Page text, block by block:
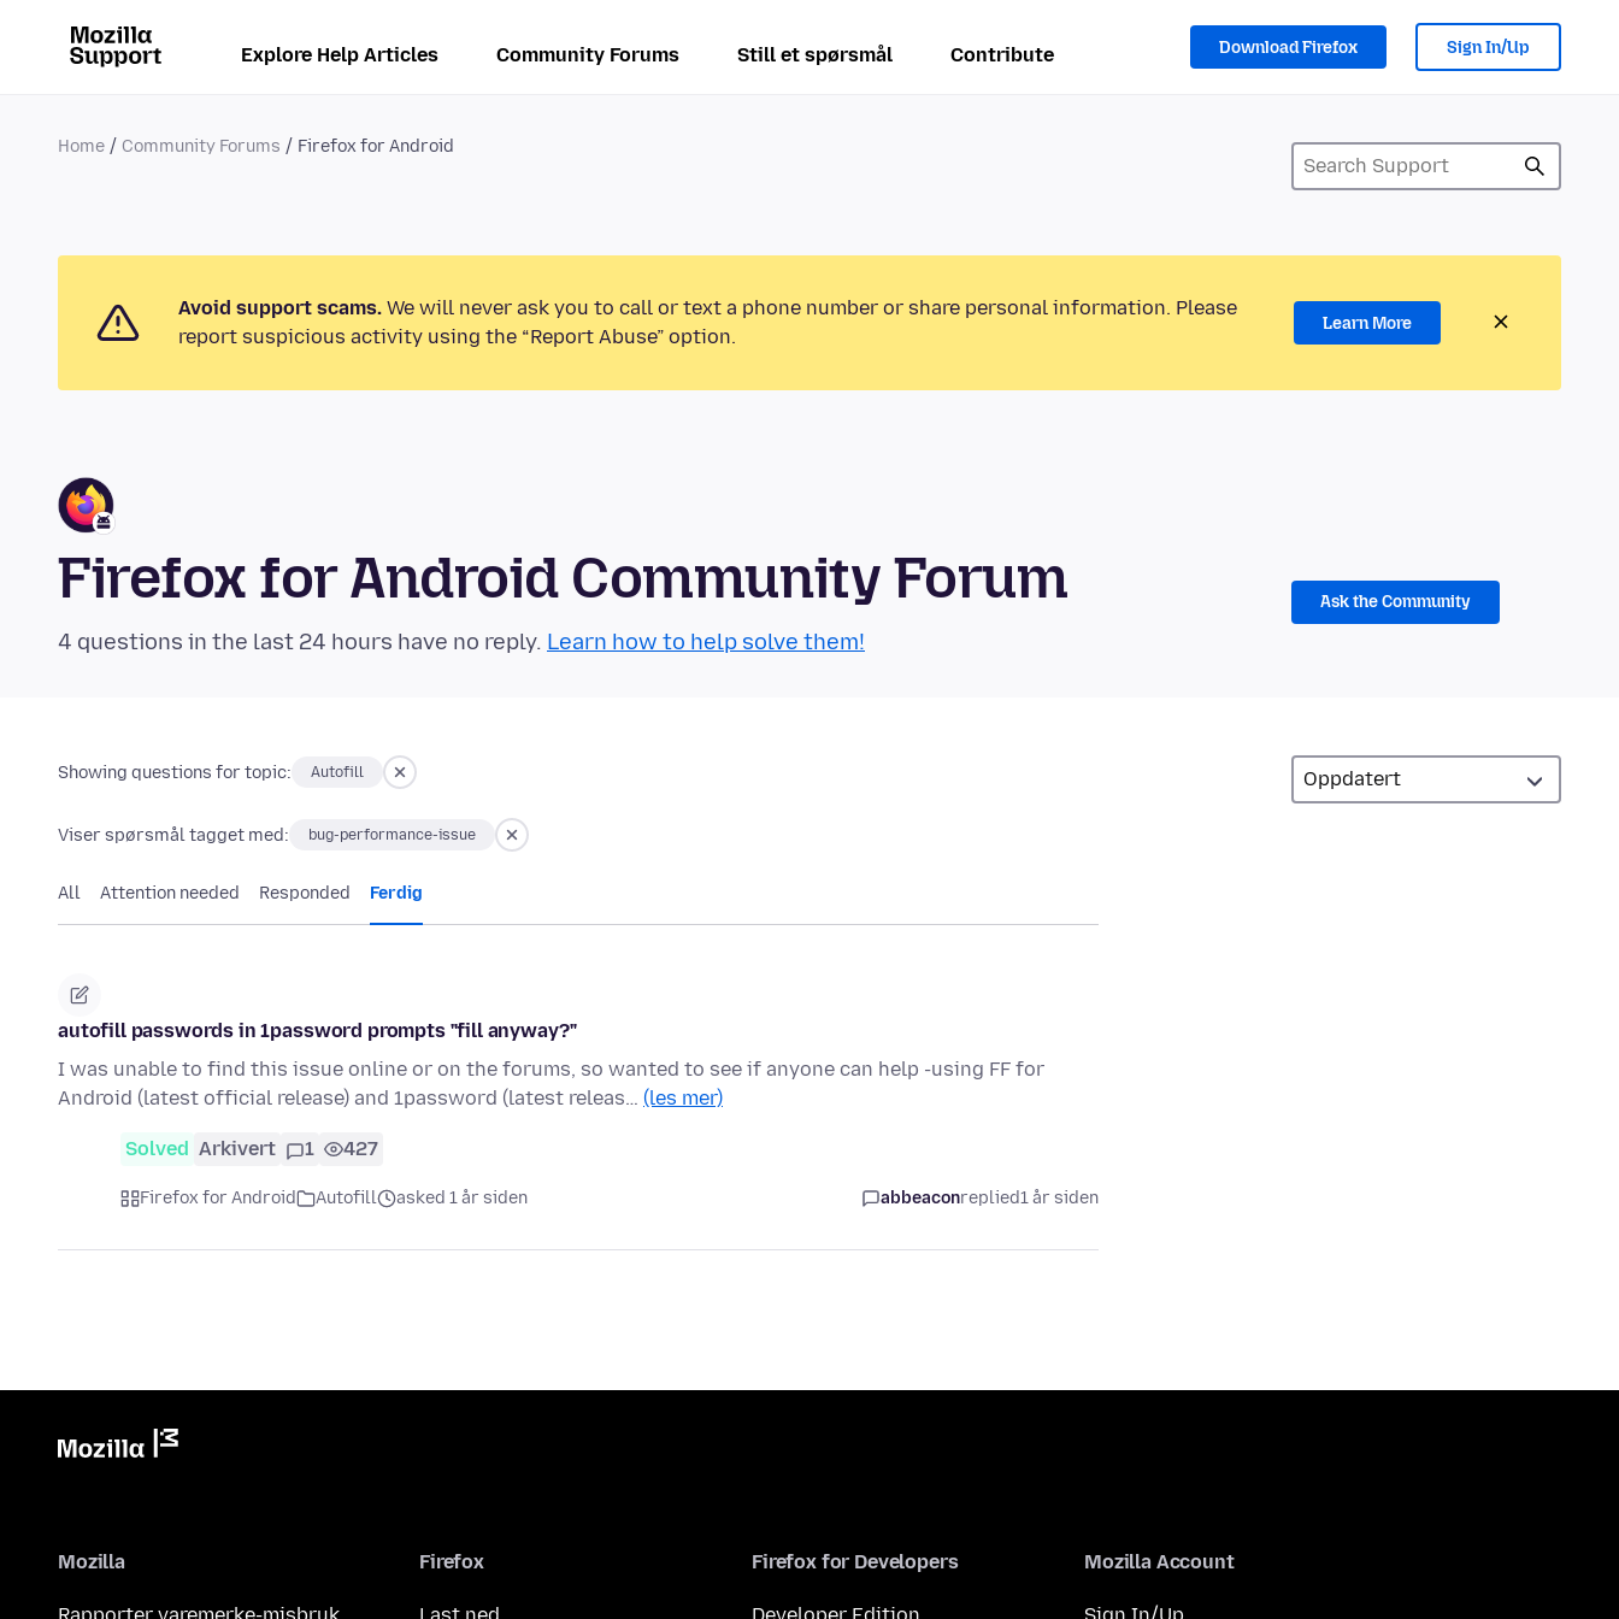
Explore Help Articles Community Forums Still et spørsmål Contribute Download Firefox Sign In/Up
Home Community Forums Firefox for Android
Avoid support scams. We will never ask you to call or text a phone number or share personal information. Please
report suspicious activity using the “Report Abuse” option.
Learn More
Firefox for Android Community Forum
4 questions in the last 24 hours have no reply. Learn how to help solve them!
Ask the Community
Showing questions for topic: Autofill
Viser spørsmål tagget med: bug-performance-issue
All Attention needed Responded Ferdig
autofill passwords in 1password prompts "fill anyway?"
I was unable to find this issue online or on the forums, so wanted to see if anyone can help -using FF for
Android (latest official release) and 1password (latest releas… (les mer)
Solved Arkivert 1 427
Firefox for Android Autofill asked 1 år siden abbeaconreplied1 år siden
Mozilla Firefox Firefox for Developers Mozilla Account